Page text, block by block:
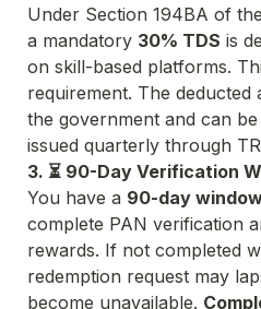
Under Section 194BA of
a mandatory 30% TDS is
on skill-based platforms.
requirement. The deducted
the government and can
issued quarterly through
3. ⏳ 90-Day Verification
You have a 90-day
complete PAN verification
rewards. If not completed
redemption request may
become unavailable.